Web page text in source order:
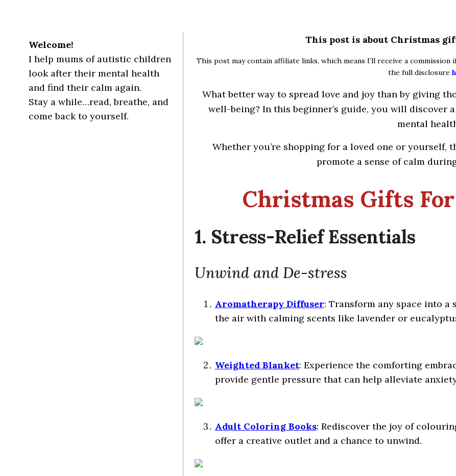
Welcome!
I help mums of autistic children
look after their mental health
and find their calm again.
Stay a while…read, breathe, and
come back to yourself.
This post is about Christmas
This post may contain affiliate links, which means I’ll receive a
the full disclosure
What better way to spread love and joy than by giving
well-being? In this beginner’s guide, you will
mental
Whether you’re shopping for a loved one or yourself,
promote a sense of calm
Christmas Gifts
1. Stress-Relief Essentials
Unwind and De-stress
Aromatherapy Diffuser: Transform any space into
the air with calming scents like lavender or
Weighted Blanket: Experience the comforting
provide gentle pressure that can help alleviate
Adult Coloring Books: Rediscover the joy of
offer a creative outlet and a chance to unwind.